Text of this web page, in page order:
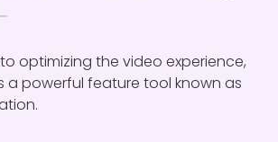
optimizing the video experience,
a powerful feature tool known as